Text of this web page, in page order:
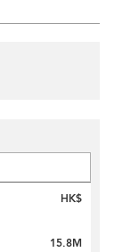
HK$
15.8M